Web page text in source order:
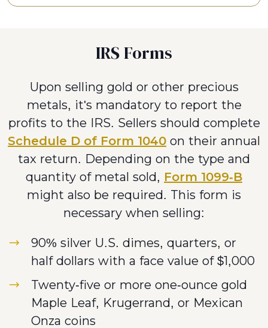
IRS Forms
Upon selling gold or other precious
metals, it's mandatory to report the
profits to the IRS. Sellers should complete
Schedule D of Form 1040 on their annual
tax return. Depending on the type and
quantity of metal sold, Form 1099-B
might also be required. This form is
necessary when selling:
90% silver U.S. dimes, quarters, or
half dollars with a face value of $1,000
Twenty-five or more one-ounce gold
Maple Leaf, Krugerrand, or Mexican
Onza coins